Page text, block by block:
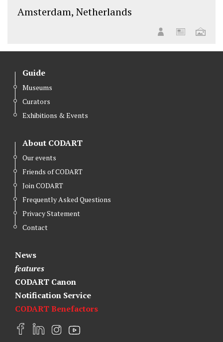
Amsterdam, Netherlands
Guide
Museums
Curators
Exhibitions & Events
About CODART
Our events
Friends of CODART
Join CODART
Frequently Asked Questions
Privacy Statement
Contact
News
features
CODART Canon
Notification Service
CODART Benefactors
F
L
I
Y